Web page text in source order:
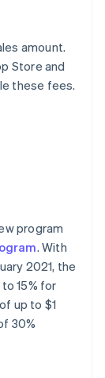
amount.
Store and
these fees.
program
. With
2021, the
15% for
up to $1
30%